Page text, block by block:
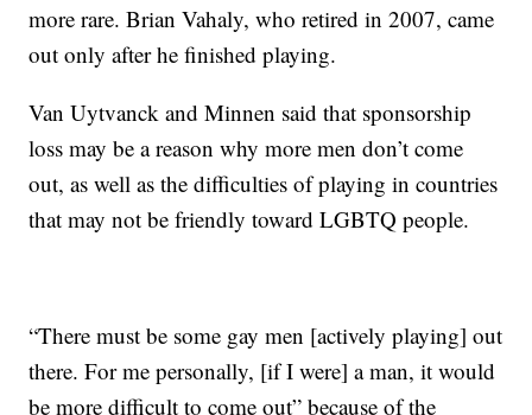
more rare. Brian Vahaly, who retired in 2007, came
out only after he finished playing.
Van Uytvanck and Minnen said that sponsorship
loss may be a reason why more men don’t come
out, as well as the difficulties of playing in countries
that may not be friendly toward LGBTQ people.
“There must be some gay men [actively playing] out
there. For me personally, [if I were] a man, it would
be more difficult to come out” because of the